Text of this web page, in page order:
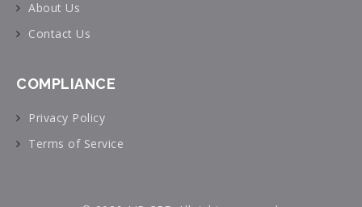
About Us
Contact Us
COMPLIANCE
Privacy Policy
Terms of Service